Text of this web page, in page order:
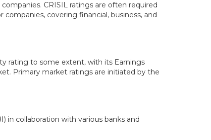
CRISIL ratings are often required
covering financial, business, and
rating to some extent, with its Earnings
Primary market ratings are initiated by the
in collaboration with various banks and